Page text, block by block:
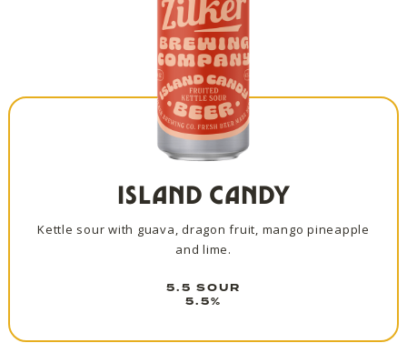
ISLAND CANDY
Kettle sour with guava, dragon fruit, mango pineapple
and lime.
5.5 SOUR
5.5%